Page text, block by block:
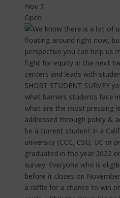
Nov 7
Open